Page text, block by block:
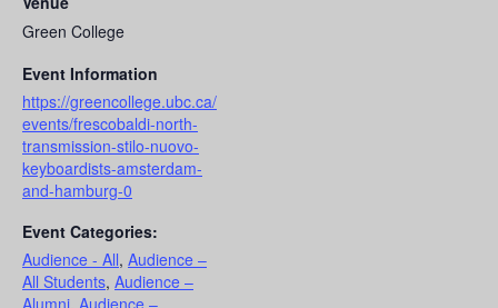
Green College
Event Information
https://greencollege.ubc.ca/
events/frescobaldi-north-
transmission-stilo-nuovo-
keyboardists-amsterdam-
and-hamburg-0
Event Categories:
Audience - All, Audience –
All Students, Audience –
Alumni, Audience –